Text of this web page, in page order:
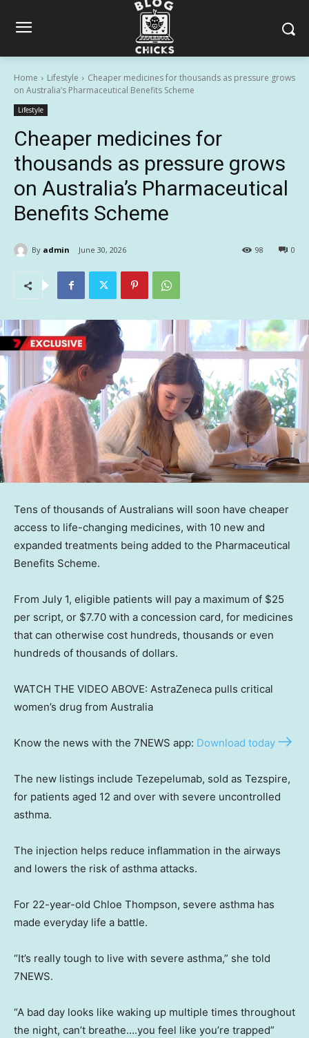
Home Lifestyle
Cheaper medicines for thousands as pressure grows
on Australia’s Pharmaceutical Benefits Scheme
Lifestyle
Cheaper medicines for
thousands as pressure grows
on Australia’s Pharmaceutical
Benefits Scheme
By admin June 30, 2026 0
98
Tens of thousands of Australians will soon have cheaper
access to life-changing medicines, with 10 new and
expanded treatments being added to the Pharmaceutical
Benefits Scheme.
From July 1, eligible patients will pay a maximum of $25
per script, or $7.70 with a concession card, for medicines
that can otherwise cost hundreds, thousands or even
hundreds of thousands of dollars.
WATCH THE VIDEO ABOVE: AstraZeneca pulls critical
women’s drug from Australia
Know the news with the 7NEWS app: Download today
The new listings include Tezepelumab, sold as Tezspire,
for patients aged 12 and over with severe uncontrolled
asthma.
The injection helps reduce inflammation in the airways
and lowers the risk of asthma attacks.
For 22-year-old Chloe Thompson, severe asthma has
made everyday life a battle.
“It’s really tough to live with severe asthma,” she told
7NEWS.
“A bad day looks like waking up multiple times throughout
the night, can’t breathe….you feel like you’re trapped”